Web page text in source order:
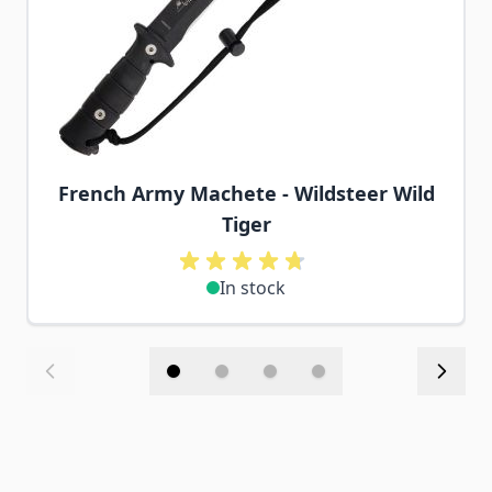
French Army Machete - Wildsteer Wild
Tiger
In stock